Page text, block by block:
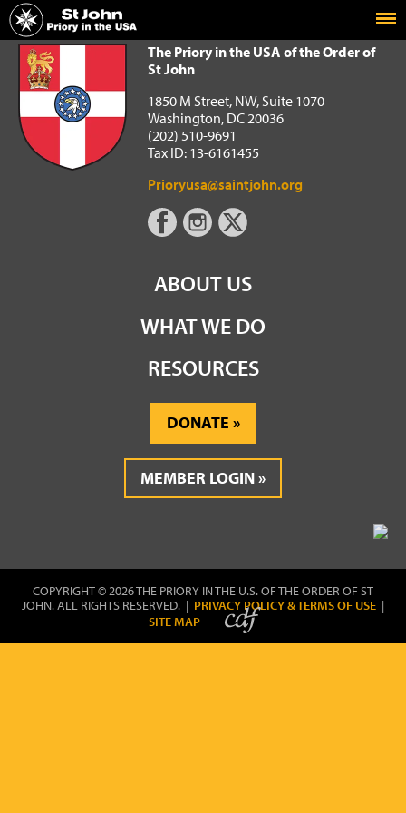
Home
The Priory in the USA of the Order of St John
The Priory in the USA of the Order of
St John
1850 M Street, NW, Suite 1070
Washington, DC 20036
(202) 510-9691
Tax ID: 13-6161455
Prioryusa@saintjohn.org
ABOUT US
WHAT WE DO
RESOURCES
DONATE
MEMBER LOGIN
COPYRIGHT © 2026 THE PRIORY IN THE U.S. OF THE ORDER OF ST
JOHN. ALL RIGHTS RESERVED. | PRIVACY POLICY & TERMS OF USE |
SITE MAP